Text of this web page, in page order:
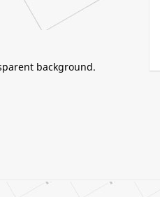
background.